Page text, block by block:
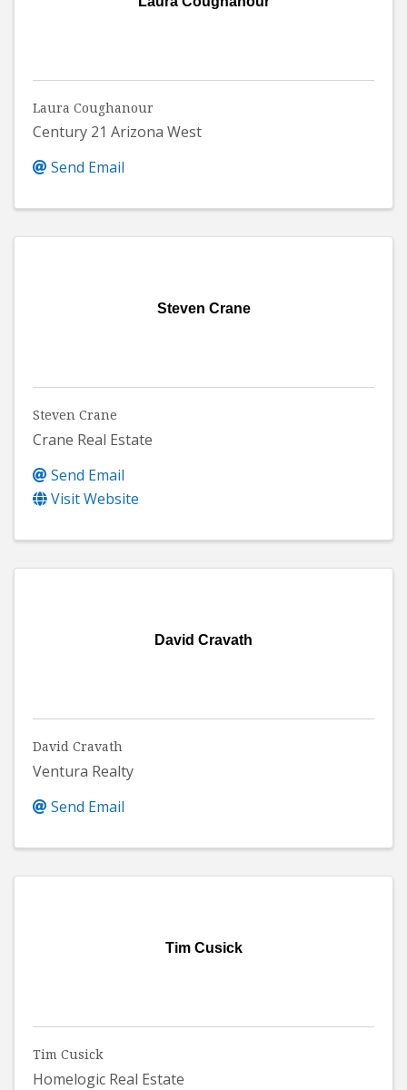
Laura Coughanour
Century 21 Arizona West
Send Email
Steven Crane
Steven Crane
Crane Real Estate
Send Email
Visit Website
David Cravath
David Cravath
Ventura Realty
Send Email
Tim Cusick
Tim Cusick
Homelogic Real Estate